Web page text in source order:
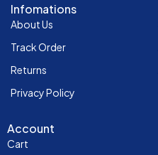
Infomations
About Us
Track Order
Returns
Privacy Policy
Account
Cart